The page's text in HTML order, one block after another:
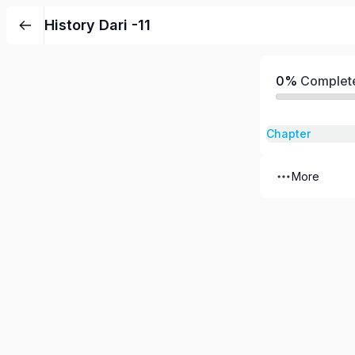
History Dari -11
0%
Chapter
More